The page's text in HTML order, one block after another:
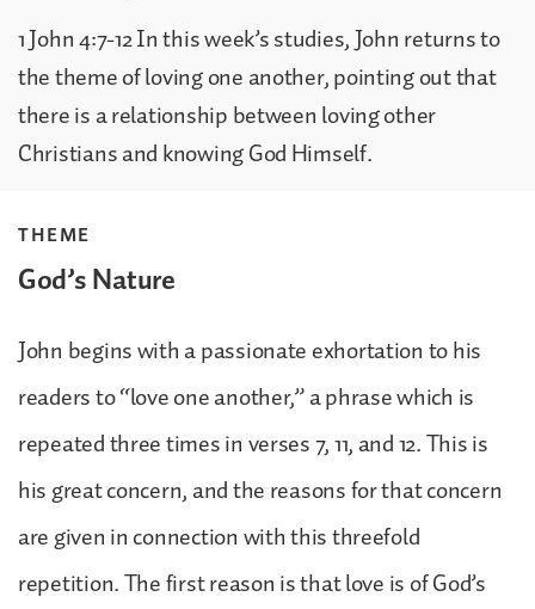
1 John 4:7-12 In this week’s studies, John returns to
the theme of loving one another, pointing out that
there is a relationship between loving other
Christians and knowing God Himself.
THEME
God’s Nature
John begins with a passionate exhortation to his
readers to “love one another,” a phrase which is
repeated three times in verses 7, 11, and 12. This is
his great concern, and the reasons for that concern
are given in connection with this threefold
repetition. The first reason is that love is of God’s